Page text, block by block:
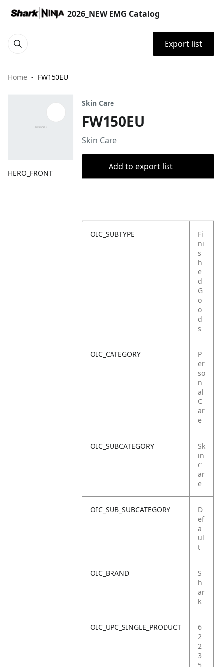
2026_NEW EMG Catalog
Export list
Home FW150EU
HERO_FRONT
Skin Care
FW150EU
Skin Care
Add to export list
OIC_SUBTYPE
Fi
ni
s
h
e
d
G
o
o
d
s
OIC_CATEGORY
P
er
so
n
al
C
ar
e
OIC_SUBCATEGORY
Sk
in
C
ar
e
OIC_SUB_SUBCATEGORY
D
ef
a
ul
t
OIC_BRAND
S
h
ar
k
OIC_UPC_SINGLE_PRODUCT
6
2
2
3
5